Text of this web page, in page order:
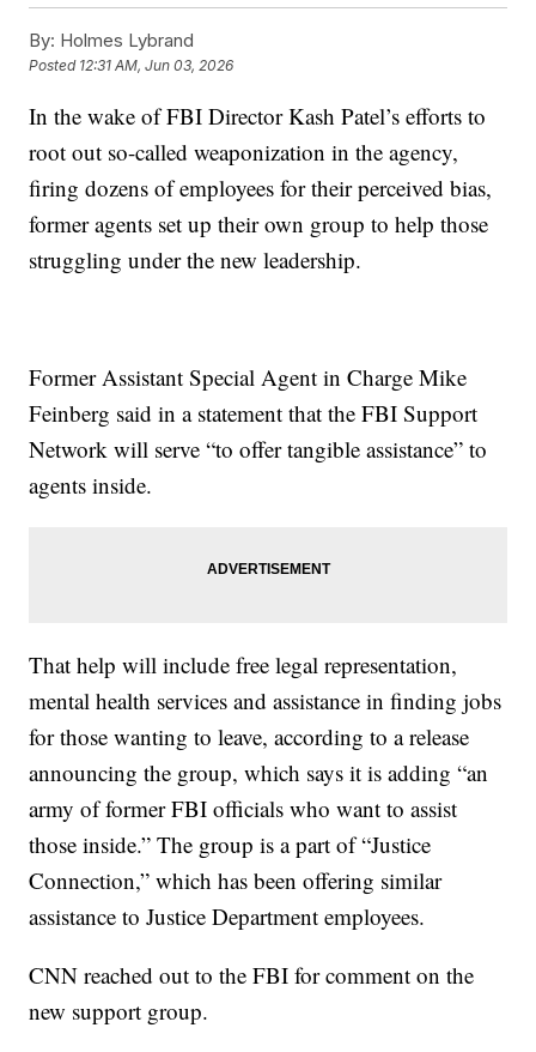
By: Holmes Lybrand
Posted 12:31 AM, Jun 03, 2026
In the wake of FBI Director Kash Patel’s efforts to
root out so-called weaponization in the agency,
firing dozens of employees for their perceived bias,
former agents set up their own group to help those
struggling under the new leadership.
Former Assistant Special Agent in Charge Mike
Feinberg said in a statement that the FBI Support
Network will serve “to offer tangible assistance” to
agents inside.
That help will include free legal representation,
mental health services and assistance in finding jobs
for those wanting to leave, according to a release
announcing the group, which says it is adding “an
army of former FBI officials who want to assist
those inside.” The group is a part of “Justice
Connection,” which has been offering similar
assistance to Justice Department employees.
CNN reached out to the FBI for comment on the
new support group.